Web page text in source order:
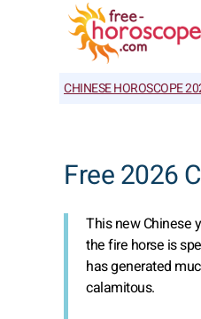
CHINESE HOROSCOPE
Free 2026
This new Chinese
the fire horse is
has generated
calamitous.